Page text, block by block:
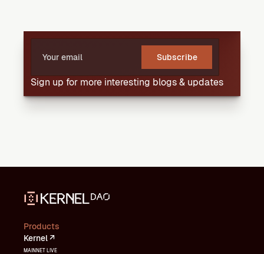
Subscribe
Sign up for more interesting blogs & updates
Products
Kernel ↗
MAINNET LIVE